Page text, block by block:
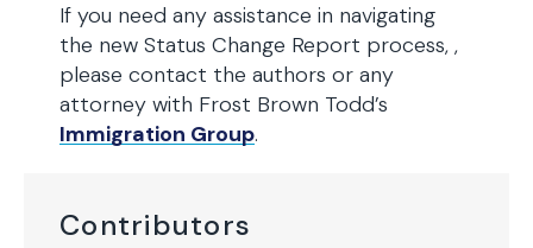
Contributors
If you need any assistance in navigating
the new Status Change Report process, ,
please contact the authors or any
attorney with Frost Brown Todd’s
Immigration Group.